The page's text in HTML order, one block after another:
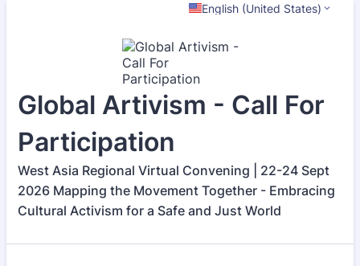
English (United States)
Global Artivism - Call For
Participation
West Asia Regional Virtual Convening | 22-24 Sept
2026 Mapping the Movement Together - Embracing
Cultural Activism for a Safe and Just World